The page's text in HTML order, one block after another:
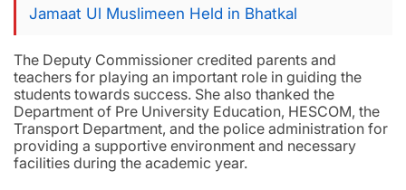
Jamaat Ul Muslimeen Held in Bhatkal
The Deputy Commissioner credited parents and
teachers for playing an important role in guiding the
students towards success. She also thanked the
Department of Pre University Education, HESCOM, the
Transport Department, and the police administration for
providing a supportive environment and necessary
facilities during the academic year.